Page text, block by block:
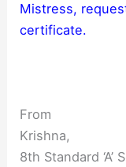
Mistress,
certificate.
From
Krishna,
8th Standard ‘A’